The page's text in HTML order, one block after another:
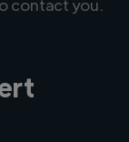
contact you.